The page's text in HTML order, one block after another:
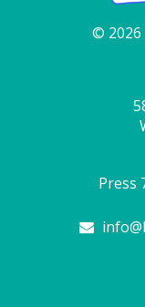
© 2026
Press